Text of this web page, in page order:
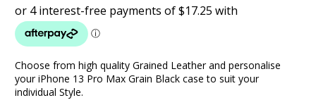
Choose from high quality Grained Leather and personalise
your iPhone 13 Pro Max Grain Black case to suit your
individual Style.